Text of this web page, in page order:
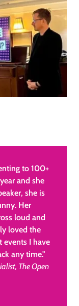
to 100+
and she
she is
Her
loud and
loved the
events I have
any time."
The Open